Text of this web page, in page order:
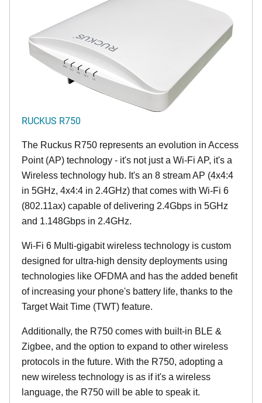
RUCKUS R750
The Ruckus R750 represents an evolution in Access
Point (AP) technology - it's not just a Wi-Fi AP, it's a
Wireless technology hub. It's an 8 stream AP (4x4:4
in 5GHz, 4x4:4 in 2.4GHz) that comes with Wi-Fi 6
(802.11ax) capable of delivering 2.4Gbps in 5GHz
and 1.148Gbps in 2.4GHz.
Wi-Fi 6 Multi-gigabit wireless technology is custom
designed for ultra-high density deployments using
technologies like OFDMA and has the added benefit
of increasing your phone's battery life, thanks to the
Target Wait Time (TWT) feature.
Additionally, the R750 comes with built-in BLE &
Zigbee, and the option to expand to other wireless
protocols in the future. With the R750, adopting a
new wireless technology is as if it's a wireless
language, the R750 will be able to speak it.